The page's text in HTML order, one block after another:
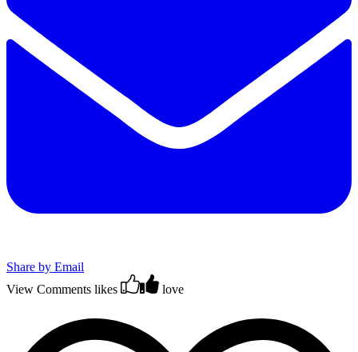
Share by Email
View Comments likes love